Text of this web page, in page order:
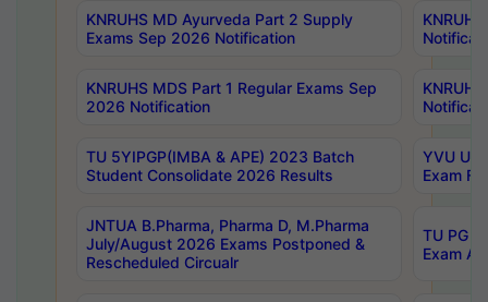
KNRUHS MD Ayurveda Part 2 Supply
Exams Sep 2026 Notification
KNRUHS MDS Part 1 Regular Exams Sep
2026 Notification
TU 5YIPGP(IMBA & APE) 2023 Batch
Student Consolidate 2026 Results
YVU
Exam
JNTUA B.Pharma, Pharma D, M.Pharma
July/August 2026 Exams Postponed &
Rescheduled Circualr
TU PG
Exam